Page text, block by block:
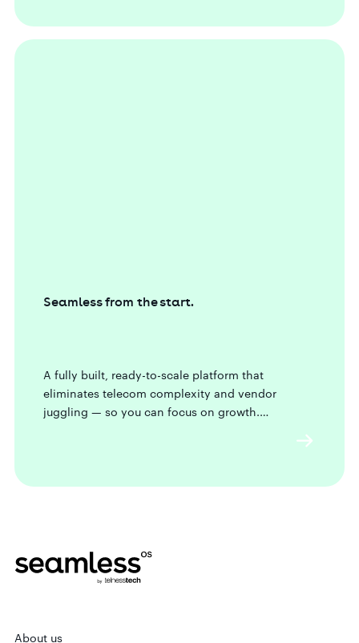
Seamless from the start.
A fully built, ready-to-scale platform that
eliminates telecom complexity and vendor
juggling — so you can focus on growth.
About us